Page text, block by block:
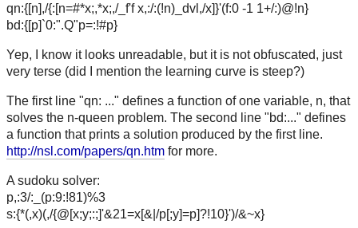
qn:{[n],/{:[n=#*x;,*x;,/_f'f x,:/:(!n)_dvl,/x]}'(f:0 -1 1+/:)@!n}
bd:{[p]`0:".Q"p=:!#p}
Yep, I know it looks unreadable, but it is not obfuscated, just
very terse (did I mention the learning curve is steep?)
The first line "qn: ..." defines a function of one variable, n, that
solves the n-queen problem. The second line "bd:..." defines
a function that prints a solution produced by the first line.
http://nsl.com/papers/qn.htm for more.
A sudoku solver:
p,:3/:_(p:9:!81)%3
s:{*(,x)(,/{@[x;y;:;]'&21=x[&|/p[;y]=p]?!10}')/&~x}